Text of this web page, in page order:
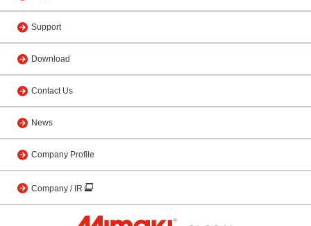
Support
Download
Contact Us
News
Company Profile
Company / IR